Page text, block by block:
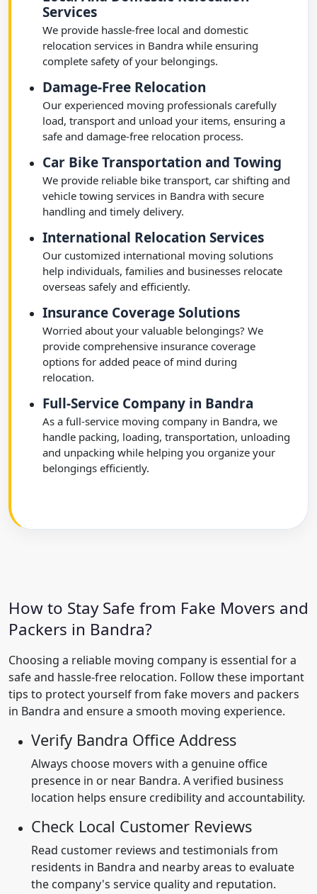
Services
We provide hassle-free local and domestic
relocation services in Bandra while ensuring
complete safety of your belongings.
Damage-Free Relocation
Our experienced moving professionals carefully
load, transport and unload your items, ensuring a
safe and damage-free relocation process.
Car Bike Transportation and Towing
We provide reliable bike transport, car shifting and
vehicle towing services in Bandra with secure
handling and timely delivery.
International Relocation Services
Our customized international moving solutions
help individuals, families and businesses relocate
overseas safely and efficiently.
Insurance Coverage Solutions
Worried about your valuable belongings? We
provide comprehensive insurance coverage
options for added peace of mind during
relocation.
Full-Service Company in Bandra
As a full-service moving company in Bandra, we
handle packing, loading, transportation, unloading
and unpacking while helping you organize your
belongings efficiently.
How to Stay Safe from Fake Movers and
Packers in Bandra?
Choosing a reliable moving company is essential for a
safe and hassle-free relocation. Follow these important
tips to protect yourself from fake movers and packers
in Bandra and ensure a smooth moving experience.
Verify Bandra Office Address
Always choose movers with a genuine office
presence in or near Bandra. A verified business
location helps ensure credibility and accountability.
Check Local Customer Reviews
Read customer reviews and testimonials from
residents in Bandra and nearby areas to evaluate
the company's service quality and reputation.